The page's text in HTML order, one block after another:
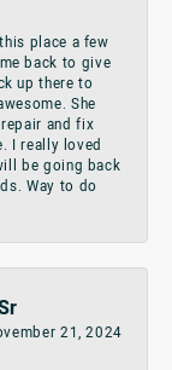
place a few
back to give
up there to
She
and fix
I really loved
be going back
Way to do
21, 2024